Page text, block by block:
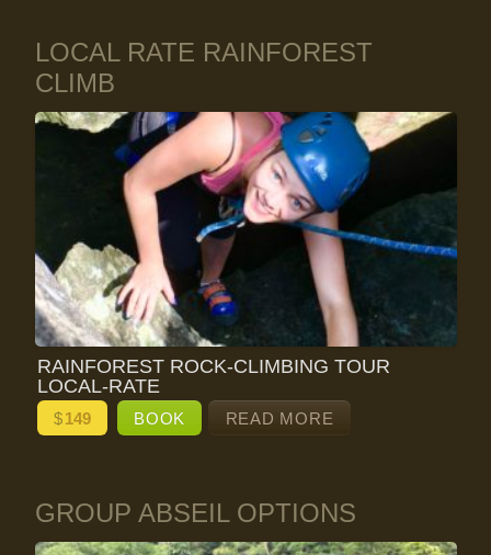
LOCAL RATE RAINFOREST
CLIMB
RAINFOREST ROCK-CLIMBING TOUR
LOCAL-RATE
$149 BOOK READ MORE
GROUP ABSEIL OPTIONS